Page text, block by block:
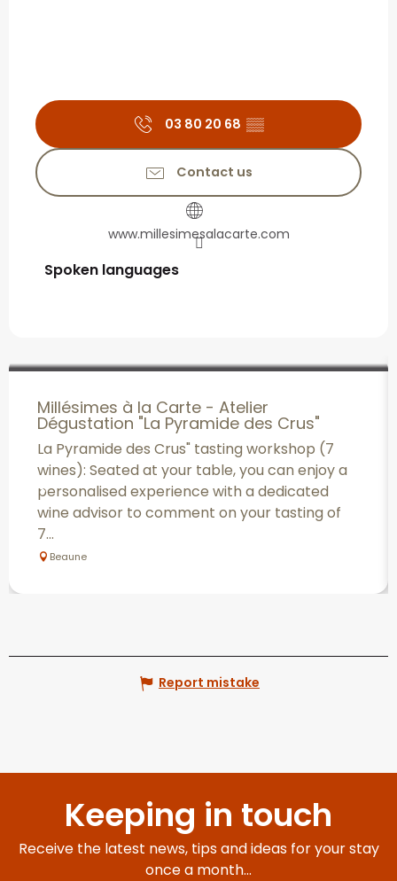
03 80 20 68 ▒▒
Contact us
www.millesimesalacarte.com
Spoken languages
Spoken languages
Millésimes à la Carte - Atelier
Dégustation "La Pyramide des Crus"
La Pyramide des Crus" tasting workshop (7
wines): Seated at your table, you can enjoy a
personalised experience with a dedicated
wine advisor to comment on your tasting of
7...
Beaune
Report mistake
Keeping in touch
Receive the latest news, tips and ideas for your stay
once a month...